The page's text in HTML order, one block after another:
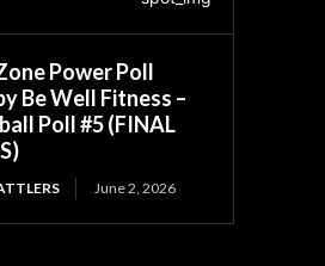
Power Poll
Be Well Fitness –
Poll #5 (FINAL
June 2, 2026